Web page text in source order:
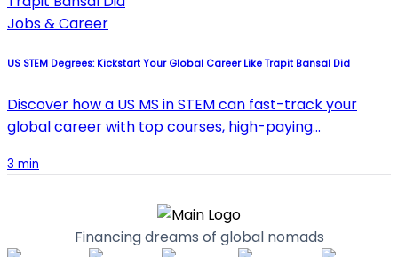
Jobs & Career
US STEM Degrees: Kickstart Your Global Career Like Trapit Bansal Did
Discover how a US MS in STEM can fast-track your
global career with top courses, high-paying…
3 min
Financing dreams of global nomads